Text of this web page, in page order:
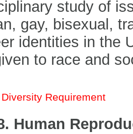
study of
gay, bisexual,
identities in the
to race and
Requirement
Human